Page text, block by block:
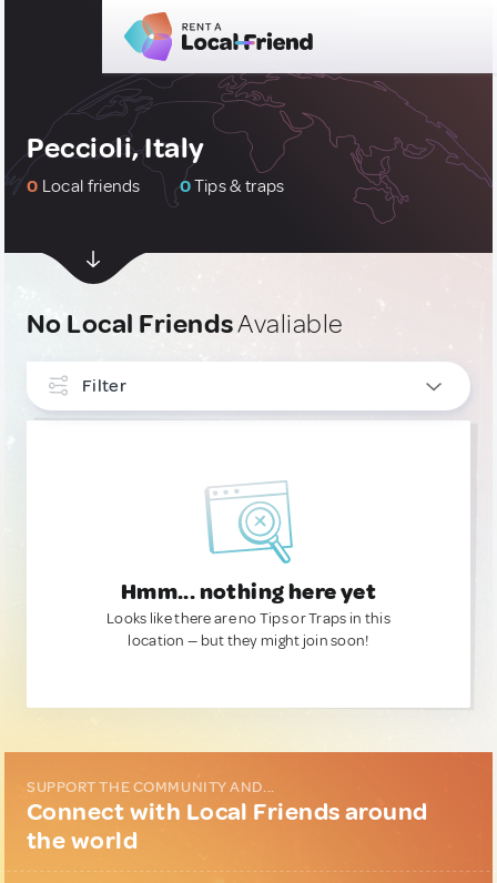
Peccioli, Italy
0 Local friends 0Tips & traps
No Local FriendsAvaliable
Filter
Hmm... nothing here yet
Looks like there are no Tips or Traps in this
location — but they might join soon!
SUPPORT THE COMMUNITY AND...
Connect with Local Friends around
the world